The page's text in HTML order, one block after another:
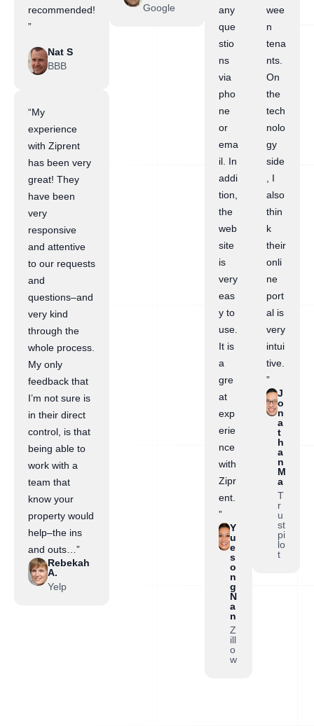
recommended!
”
Nat S
BBB
“My
experience
with Ziprent
has been very
great! They
have been
very
responsive
and attentive
to our requests
and
questions–and
very kind
through the
whole process.
My only
feedback that
I’m not sure is
in their direct
control, is that
being able to
work with a
team that
know your
property would
help–the ins
and outs…”
Rebekah
A.
Yelp
Google
any
que
stio
ns
via
pho
ne
or
ema
il. In
addi
tion,
the
web
site
is
very
eas
y to
use.
It is
a
gre
at
exp
erie
nce
with
Zipr
ent.
”
Y
u
e
s
o
n
g
N
a
n
Z
ill
o
w
wee
n
tena
nts.
On
the
tech
nolo
gy
side
, I
also
thin
k
their
onli
ne
port
al is
very
intui
tive.
”
J
o
n
a
t
h
a
n
M
a
T
r
u
st
pi
lo
t